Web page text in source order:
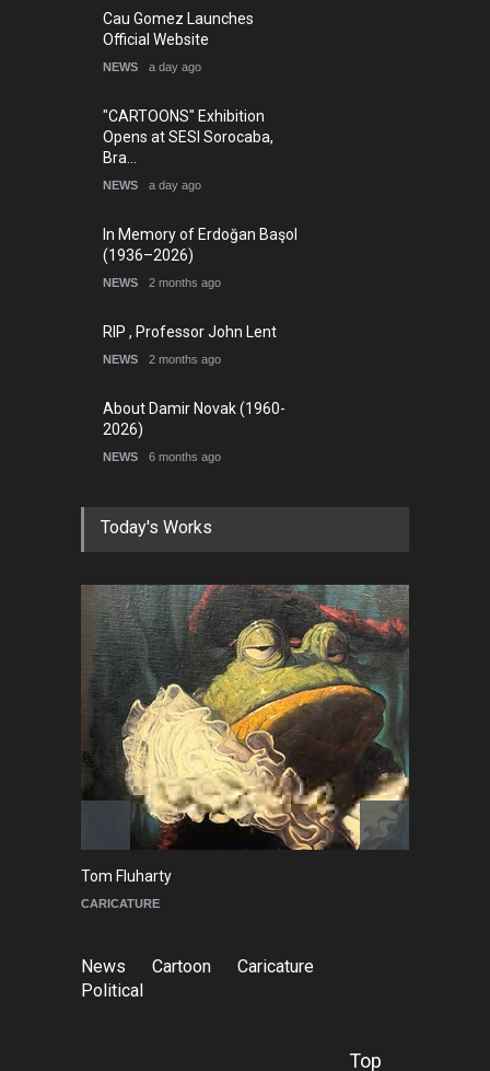
Cau Gomez Launches
Official Website
NEWS a day ago
"CARTOONS" Exhibition
Opens at SESI Sorocaba,
Bra…
NEWS a day ago
In Memory of Erdoğan Başol
(1936–2026)
NEWS 2 months ago
RIP , Professor John Lent
NEWS 2 months ago
About Damir Novak (1960-
2026)
NEWS 6 months ago
Today's Works
Tom Fluharty
CARICATURE
News Cartoon
Caricature
Political
Top